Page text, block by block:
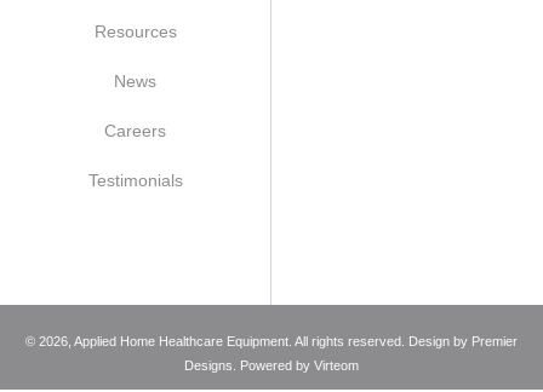
Resources
News
Careers
Testimonials
© 2026 , Applied Home Healthcare Equipment. All rights reserved. Design by Premier
Designs . Powered by Virteom